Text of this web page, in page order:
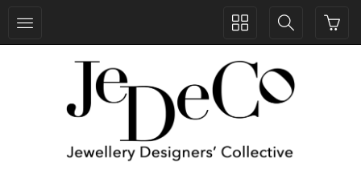
Toggle
Toggle